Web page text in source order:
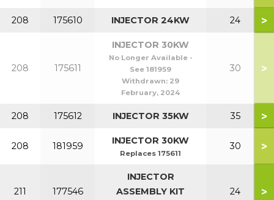
208 175610 INJECTOR 24KW 24 >
208 175611
INJECTOR 30KW
No Longer Available -
See 181959
Withdrawn: 29
February, 2024
30 >
208 175612 INJECTOR 35KW 35 >
208 181959 INJECTOR 30KW
Replaces 175611
30 >
211 177546
INJECTOR
ASSEMBLY KIT
24 >